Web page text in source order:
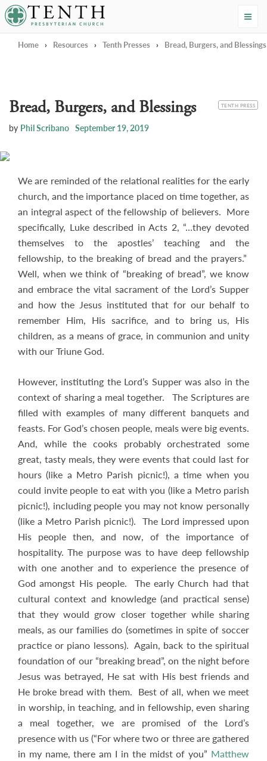
Tenth Presbyterian Church
Home › Resources › Tenth Presses › Bread, Burgers, and Blessings
CATEGORY
TENTH PRESS
Bread, Burgers, and Blessings
by Phil Scribano September 19, 2019
We are reminded of the relational realities for the early
church, and the importance placed on time together, as
an integral aspect of the fellowship of believers. More
specifically, Luke described in Acts 2, “…they devoted
themselves to the apostles’ teaching and the
fellowship, to the breaking of bread and the prayers.”
Well, when we think of “breaking of bread”, we know
and embrace the vital sacrament of the Lord’s Supper
and how the Jesus instituted that for our behalf to
remember Him, His sacrifice, and to bring us, His
children, as a means of grace, in communion and unity
with our Triune God.
However, instituting the Lord’s Supper was also in the
context of sharing a meal together. The Scriptures are
filled with examples of many different banquets and
feasts. For God’s chosen people, meals were big events.
And, while the cooks probably orchestrated some
great, tasty meals, they were events that could last for
hours (like a Metro Parish picnic!), a time when you
could invite people to eat with you (like a Metro parish
picnic!), including people you may not know personally
(like a Metro Parish picnic!). The Lord impressed upon
His people then, and now, of the importance of
hospitality. The purpose was to have deep fellowship
with one another and to experience the presence of
God amongst His people. The early Church had that
cultural context and knowledge (and practical sense)
that they would grow closer together while sharing
meals, as our families do (sometimes in spite of soccer
practice or piano lessons). Again, back to the spiritual
foundation of our “breaking bread”, on the night before
Jesus was betrayed, He sat with His best friends and
He broke bread with them. Best of all, when we meet
in worship, in teaching, and in fellowship, even sharing
a meal together, we are promised of the Lord’s
presence with us (“For where two or three are gathered
in my name, there am I in the midst of you” Matthew